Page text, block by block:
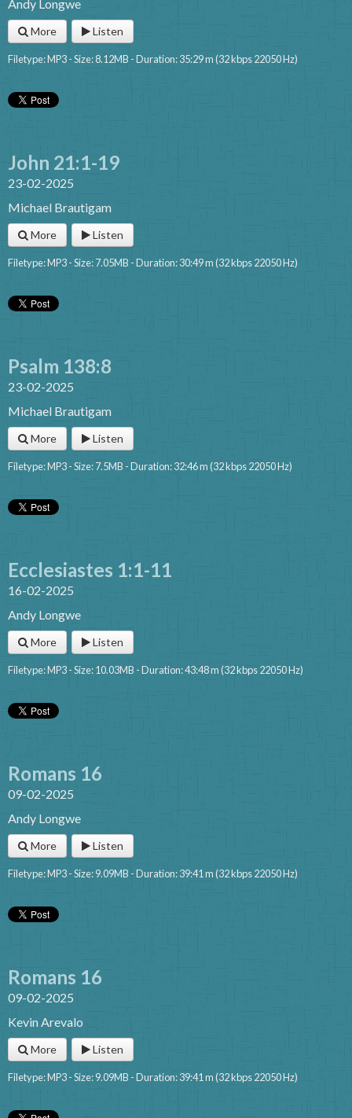
Andy Longwe
More Listen
Filetype: MP3 - Size: 8.12MB - Duration: 35:29 m (32 kbps 22050 Hz)
John 21:1-19
23-02-2025
Michael Brautigam
More Listen
Filetype: MP3 - Size: 7.05MB - Duration: 30:49 m (32 kbps 22050 Hz)
Psalm 138:8
23-02-2025
Michael Brautigam
More Listen
Filetype: MP3 - Size: 7.5MB - Duration: 32:46 m (32 kbps 22050 Hz)
Ecclesiastes 1:1-11
16-02-2025
Andy Longwe
More Listen
Filetype: MP3 - Size: 10.03MB - Duration: 43:48 m (32 kbps 22050 Hz)
Romans 16
09-02-2025
Andy Longwe
More Listen
Filetype: MP3 - Size: 9.09MB - Duration: 39:41 m (32 kbps 22050 Hz)
Romans 16
09-02-2025
Kevin Arevalo
More Listen
Filetype: MP3 - Size: 9.09MB - Duration: 39:41 m (32 kbps 22050 Hz)